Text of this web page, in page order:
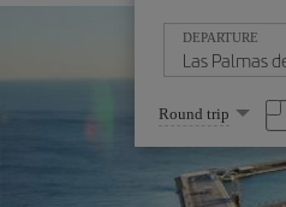
DEPARTURE
Select
one
option
Round trip